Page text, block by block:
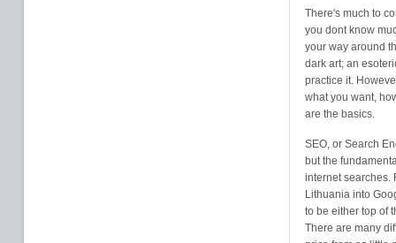
There's much to
you dont know
your way around
dark art; an
practice it.
what you want,
are the basics.
SEO, or Search
but the
internet searches.
Lithuania into
to be either top of
There are many